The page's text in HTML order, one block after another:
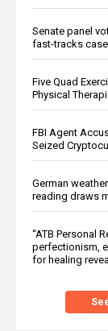
Senate panel
fast-tracks
Five Quad
Physical
FBI Agent
Seized
German
reading draws
“ATB Personal
perfectionism,
for healing